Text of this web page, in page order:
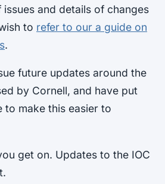
and details of changes
to refer to our a guide on
.
future updates around the
by Cornell, and have put
to make this easier to
get on. Updates to the IOC